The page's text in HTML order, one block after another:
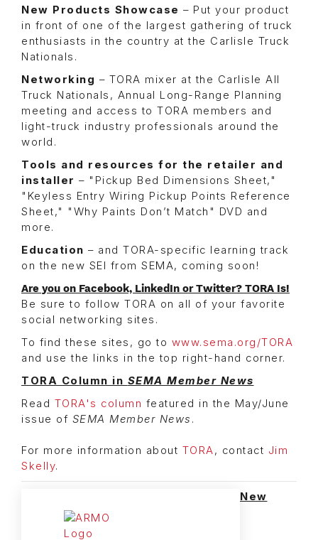
New Products Showcase – Put your product
in front of one of the largest gathering of truck
enthusiasts in the country at the Carlisle Truck
Nationals.
Networking – TORA mixer at the Carlisle All
Truck Nationals, Annual Long-Range Planning
meeting and access to TORA members and
light-truck industry professionals around the
world.
Tools and resources for the retailer and
installer – "Pickup Bed Dimensions Sheet,"
"Keyless Entry Wiring Pickup Points Reference
Sheet," "Why Paints Don’t Match" DVD and
more.
Education – and TORA-specific learning track
on the new SEI from SEMA, coming soon!
Are you on Facebook, LinkedIn or Twitter? TORA Is!
Be sure to follow TORA on all of your favorite
social networking sites.
To find these sites, go to www.sema.org/TORA
and use the links in the top right-hand corner.
TORA Column in SEMA Member News
Read TORA's column featured in the May/June
issue of SEMA Member News .
For more information about TORA, contact Jim
Skelly.
New